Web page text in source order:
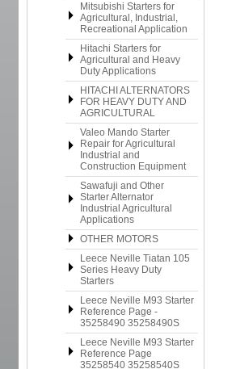
Mitsubishi Starters for
Agricultural, Industrial,
Recreational Application
Hitachi Starters for
Agricultural and Heavy
Duty Applications
HITACHI ALTERNATORS
FOR HEAVY DUTY AND
AGRICULTURAL
Valeo Mando Starter
Repair for Agricultural
Industrial and
Construction Equipment
Sawafuji and Other
Starter Alternator
Industrial Agricultural
Applications
OTHER MOTORS
Leece Neville Tiatan 105
Series Heavy Duty
Starters
Leece Neville M93 Starter
Reference Page -
35258490 35258490S
Leece Neville M93 Starter
Reference Page
35258540 35258540S